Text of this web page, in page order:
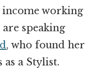
working
speaking
, who found her
as a Stylist.